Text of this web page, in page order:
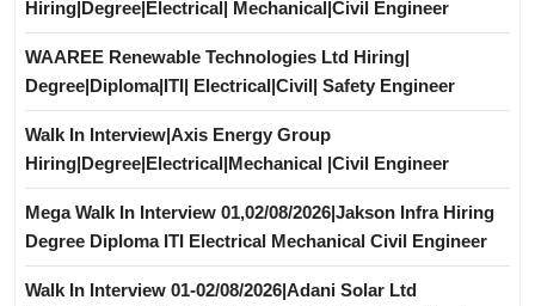
Hiring|Degree|Electrical| Mechanical|Civil Engineer
WAAREE Renewable Technologies Ltd Hiring|
Degree|Diploma|ITI| Electrical|Civil| Safety Engineer
Walk In Interview|Axis Energy Group
Hiring|Degree|Electrical|Mechanical |Civil Engineer
Mega Walk In Interview 01,02/08/2026|Jakson Infra Hiring
Degree Diploma ITI Electrical Mechanical Civil Engineer
Walk In Interview 01-02/08/2026|Adani Solar Ltd